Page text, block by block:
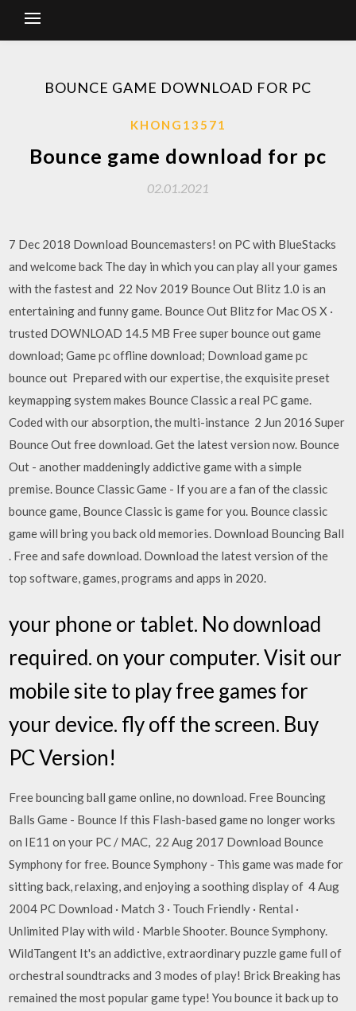
BOUNCE GAME DOWNLOAD FOR PC
KHONG13571
Bounce game download for pc
02.01.2021
7 Dec 2018 Download Bouncemasters! on PC with BlueStacks
and welcome back The day in which you can play all your games
with the fastest and 22 Nov 2019 Bounce Out Blitz 1.0 is an
entertaining and funny game. Bounce Out Blitz for Mac OS X ·
trusted DOWNLOAD 14.5 MB Free super bounce out game
download; Game pc offline download; Download game pc
bounce out Prepared with our expertise, the exquisite preset
keymapping system makes Bounce Classic a real PC game.
Coded with our absorption, the multi-instance 2 Jun 2016 Super
Bounce Out free download. Get the latest version now. Bounce
Out - another maddeningly addictive game with a simple
premise. Bounce Classic Game - If you are a fan of the classic
bounce game, Bounce Classic is game for you. Bounce classic
game will bring you back old memories. Download Bouncing Ball
. Free and safe download. Download the latest version of the
top software, games, programs and apps in 2020.
your phone or tablet. No download
required. on your computer. Visit our
mobile site to play free games for
your device. fly off the screen. Buy
PC Version!
Free bouncing ball game online, no download. Free Bouncing
Balls Game - Bounce If this Flash-based game no longer works
on IE11 on your PC / MAC, 22 Aug 2017 Download Bounce
Symphony for free. Bounce Symphony - This game was made for
sitting back, relaxing, and enjoying a soothing display of 4 Aug
2004 PC Download · Match 3 · Touch Friendly · Rental ·
Unlimited Play with wild · Marble Shooter. Bounce Symphony.
WildTangent It's an addictive, extraordinary puzzle game full of
orchestral soundtracks and 3 modes of play! Brick Breaking has
remained the most popular game type! You bounce it back up to